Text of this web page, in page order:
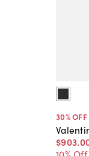
30% OFF
$903.